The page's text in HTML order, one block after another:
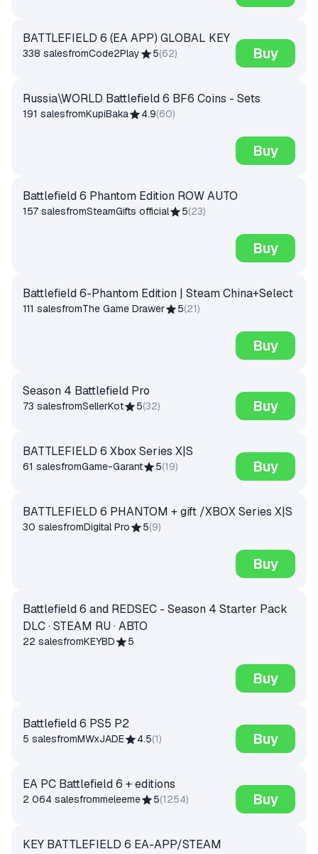
BATTLEFIELD 6 (EA APP) GLOBAL KEY
338 salesfromCode2Play 5(62) Buy
Russia\WORLD Battlefield 6 BF6 Coins - Sets
191 salesfromKupiBaka 4.9(60)
Buy
Battlefield 6 Phantom Edition ROW AUTO
157 salesfromSteamGifts official 5(23)
Buy
Battlefield 6-Phantom Edition | Steam China+Select
111 salesfromThe Game Drawer 5(21)
Buy
Season 4 Battlefield Pro
73 salesfromSellerKot 5(32) Buy
BATTLEFIELD 6 Xbox Series X|S
61 salesfromGame-Garant 5(19) Buy
BATTLEFIELD 6 PHANTOM + gift /XBOX Series X|S
30 salesfromDigital Pro 5(9)
Buy
Battlefield 6 and REDSEC - Season 4 Starter Pack
DLC · STEAM RU · АВТО
22 salesfromKEYBD 5
Buy
Battlefield 6 PS5 P2
5 salesfromMWxJADE 4.5(1) Buy
EA PC Battlefield 6 + editions
2 064 salesfrommeleeme 5(1254) Buy
KEY BATTLEFIELD 6 EA-APP/STEAM